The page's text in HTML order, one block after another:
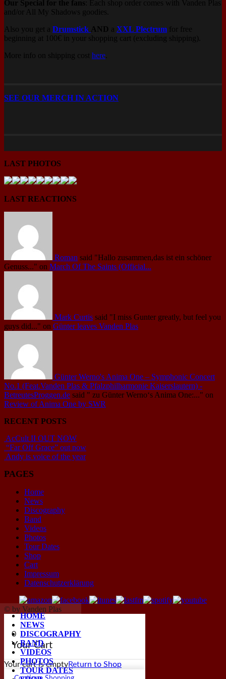
HOME
NEWS
DISCOGRAPHY
BAND
VIDEOS
PHOTOS
TOUR DATES
Our Special for the fans : Each shop order comes with Vanden Plas
and/or All My Shadows goodies.
Also you get a Drumstick AND a XXL Plectrum for free
beginning at 100€ in your shopping cart (excluding shipping).
More info on shipping cost here
SEE OUR MERCH IN ACTION
LAST PHOTOS
LAST REACTIONS
Roman said "Hallo zusammen,das ist ein schöner
Genuss..." on March Of The Saints (Official...
Mark Curtis said "I miss Gunter greatly, but feel you
guys did..." on Günter leaves Vanden Plas
Günter Werno's Anima One – Symphonic Concert
No.1 (Feat.Vanden Plas & Pfalzphilharmonie Kaiserslautern) -
BetreutesProggen.de said " zu Günter Werno‘s Anima One:..." on
Review of Anima One by SWR
RECENT POSTS
AcCult II OUT NOW
“Far Off Grace” out now
Andy is voice of the year
PAGES
Home
News
Discography
Band
Videos
Photos
Tour Dates
Shop
Cart
Impressum
Datenschutzerklärung
© by Vanden Plas
0
Your Cart
Your cart is emptyReturn to Shop